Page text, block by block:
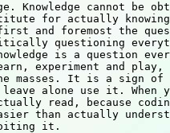
Knowledge cannot be
for actually
and foremost the
questioning
is a question
experiment and play,
masses. It is a sign of
alone use it. When
read, because
than actually
it.